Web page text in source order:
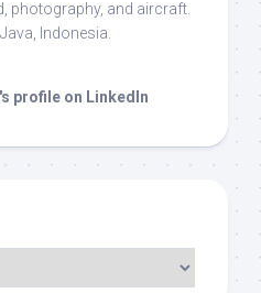
photography, and aircraft.
Indonesia.